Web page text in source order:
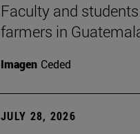
Faculty and
farmers in
Imagen Ceded
JULY 28, 2026